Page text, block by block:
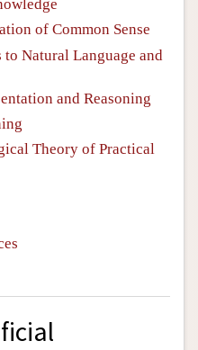
of Common Sense
Natural Language and
and Reasoning
Theory of Practical